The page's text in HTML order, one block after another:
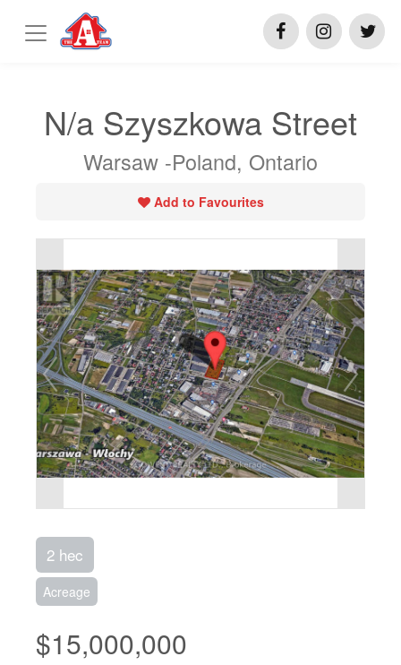
N/a Szyszkowa Street
Warsaw -Poland, Ontario
Add to Favourites
2 hec
Acreage
$15,000,000